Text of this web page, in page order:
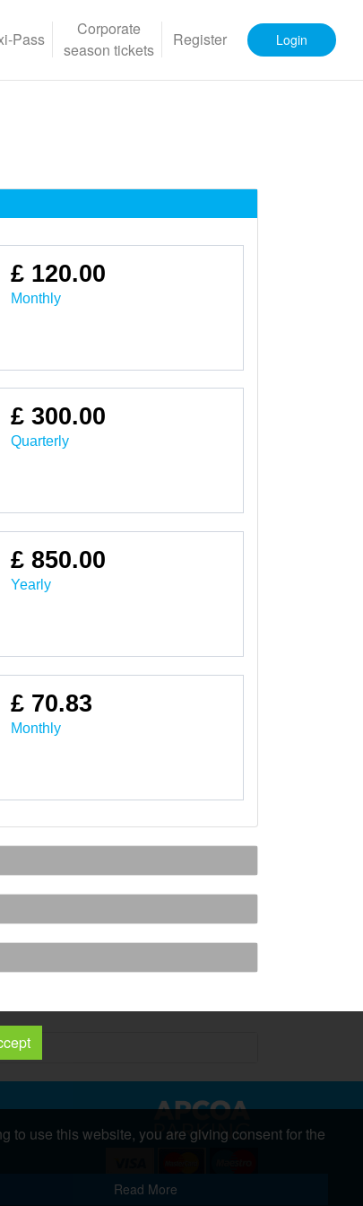
Pass
Corporate
season tickets
Register Login
£ 120.00
Monthly
£ 300.00
Quarterly
£ 850.00
Yearly
£ 70.83
Monthly
Copyright 2026 All Right Reserved
to use this website, you are giving consent for the
Read More